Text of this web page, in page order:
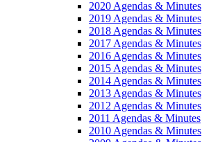
2020 Agendas & Minutes
2019 Agendas & Minutes
2018 Agendas & Minutes
2017 Agendas & Minutes
2016 Agendas & Minutes
2015 Agendas & Minutes
2014 Agendas & Minutes
2013 Agendas & Minutes
2012 Agendas & Minutes
2011 Agendas & Minutes
2010 Agendas & Minutes